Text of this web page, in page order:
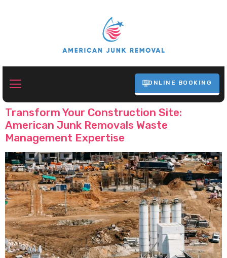
ONLINE BOOKING
Tag: Construction Waste Removal
Transform Your Construction Site:
American Junk Removals Waste
Management Expertise